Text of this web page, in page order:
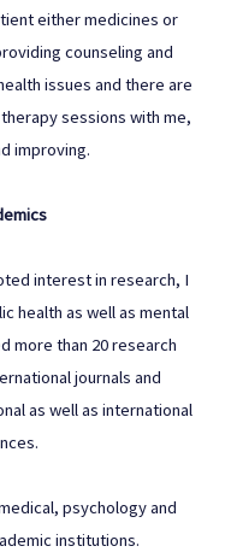
either medicines or
counseling and
issues and there are
sessions with me,
improving.
interest in research, I
health as well as mental
more than 20 research
journals and
as well as international
psychology and
institutions.